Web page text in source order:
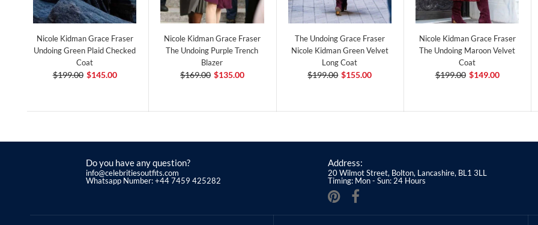
Nicole Kidman Grace Fraser
Undoing Green Plaid Checked
Coat
$199.00 $145.00
Nicole Kidman Grace Fraser
The Undoing Purple Trench
Blazer
$169.00 $135.00
The Undoing Grace Fraser
Nicole Kidman Green Velvet
Long Coat
$199.00 $155.00
Nicole Kidman Grace Fraser
The Undoing Maroon Velvet
Coat
$199.00 $149.00
Do you have any question?
info@celebritiesoutfits.com
Whatsapp Number: +44 7459 425282
Address:
20 Wilmot Street, Bolton, Lancashire, BL1 3LL
Timing: Mon - Sun: 24 Hours